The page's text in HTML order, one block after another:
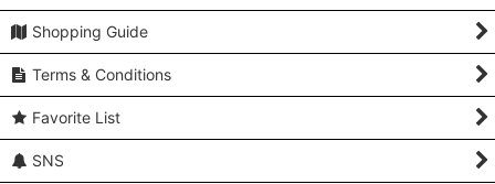
Shopping Guide
Terms & Conditions
Favorite List
SNS